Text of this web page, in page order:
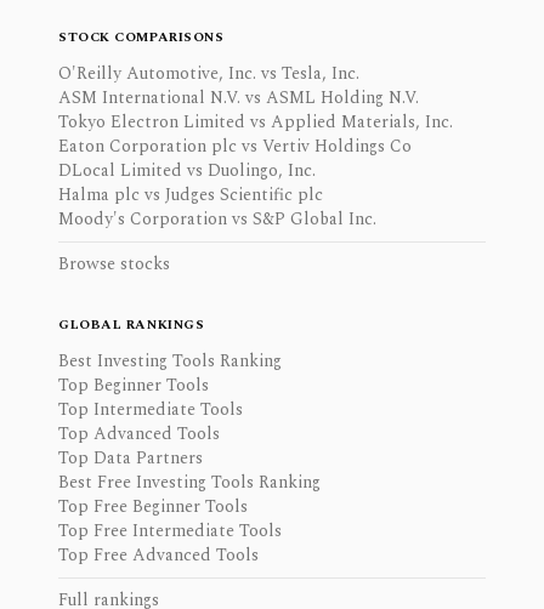
STOCK COMPARISONS
O'Reilly Automotive, Inc. vs Tesla, Inc.
ASM International N.V. vs ASML Holding N.V.
Tokyo Electron Limited vs Applied Materials, Inc.
Eaton Corporation plc vs Vertiv Holdings Co
DLocal Limited vs Duolingo, Inc.
Halma plc vs Judges Scientific plc
Moody's Corporation vs S&P Global Inc.
Browse stocks
GLOBAL RANKINGS
Best Investing Tools Ranking
Top Beginner Tools
Top Intermediate Tools
Top Advanced Tools
Top Data Partners
Best Free Investing Tools Ranking
Top Free Beginner Tools
Top Free Intermediate Tools
Top Free Advanced Tools
Full rankings